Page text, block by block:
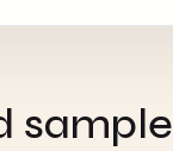
sample